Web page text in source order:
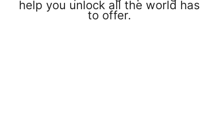
help you unlock all the world has
to offer.